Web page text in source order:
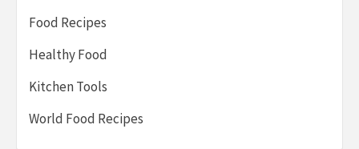
Food Recipes
Healthy Food
Kitchen Tools
World Food Recipes